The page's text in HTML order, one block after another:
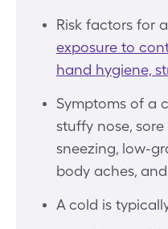
Risk factors for
exposure to
hand hygiene,
Symptoms of a
stuffy nose,
sneezing, low-
body aches,
A cold is